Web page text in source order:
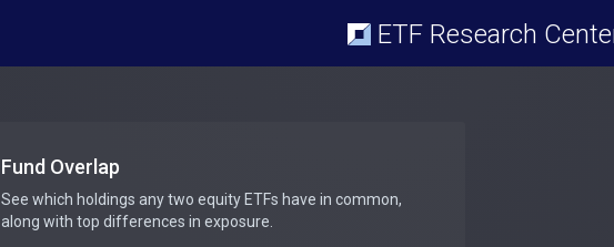
ETF Research
Fund Overlap
See which holdings any two equity ETFs have in common,
along with top differences in exposure.